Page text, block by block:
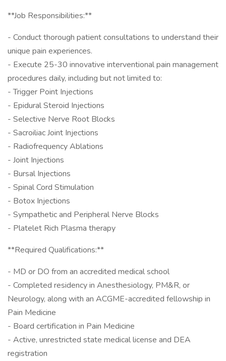
**Job Responsibilities:**
- Conduct thorough patient consultations to understand their
unique pain experiences.
- Execute 25-30 innovative interventional pain management
procedures daily, including but not limited to:
- Trigger Point Injections
- Epidural Steroid Injections
- Selective Nerve Root Blocks
- Sacroiliac Joint Injections
- Radiofrequency Ablations
- Joint Injections
- Bursal Injections
- Spinal Cord Stimulation
- Botox Injections
- Sympathetic and Peripheral Nerve Blocks
- Platelet Rich Plasma therapy
**Required Qualifications:**
- MD or DO from an accredited medical school
- Completed residency in Anesthesiology, PM&R, or
Neurology, along with an ACGME-accredited fellowship in
Pain Medicine
- Board certification in Pain Medicine
- Active, unrestricted state medical license and DEA
registration